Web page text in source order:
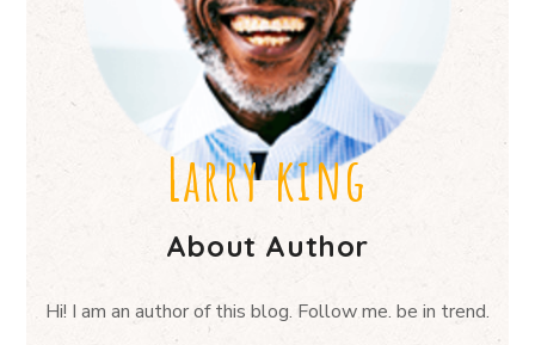
Larry king
About Author
Hi! I am an author of this blog. Follow me. be in trend.